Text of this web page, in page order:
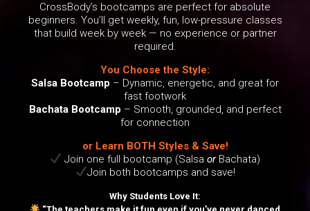
CrossBody’s bootcamps are perfect for absolute
beginners. You’ll get weekly, fun, low-pressure classes
that build week by week — no experience or partner
required.
You Choose the Style:
Salsa Bootcamp – Dynamic, energetic, and great for
fast footwork
Bachata Bootcamp – Smooth, grounded, and perfect
for connection
or Learn BOTH Styles & Save!
Join one full bootcamp (SalsaorBachata)
Join both bootcamps and save!
Why Students Love It: